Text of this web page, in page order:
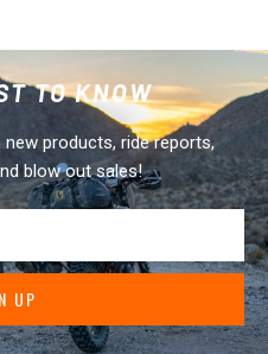
TO KNOW
products, ride reports,
blow out sales!